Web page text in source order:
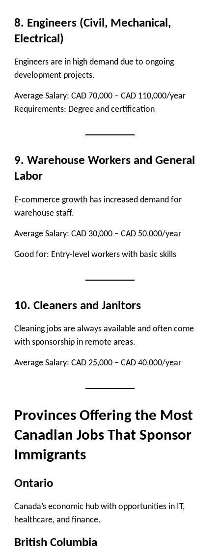
8. Engineers (Civil, Mechanical,
Electrical)
Engineers are in high demand due to ongoing
development projects.
Average Salary: CAD 70,000 – CAD 110,000/year
Requirements: Degree and certification
9. Warehouse Workers and General
Labor
E-commerce growth has increased demand for
warehouse staff.
Average Salary: CAD 30,000 – CAD 50,000/year
Good for: Entry-level workers with basic skills
10. Cleaners and Janitors
Cleaning jobs are always available and often come
with sponsorship in remote areas.
Average Salary: CAD 25,000 – CAD 40,000/year
Provinces Offering the Most
Canadian Jobs That Sponsor
Immigrants
Ontario
Canada’s economic hub with opportunities in IT,
healthcare, and finance.
British Columbia